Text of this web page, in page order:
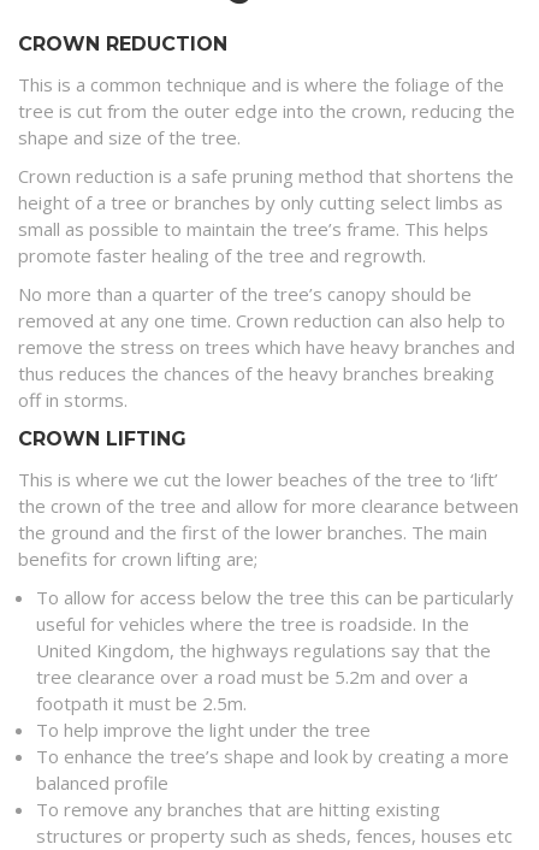
CROWN REDUCTION
This is a common technique and is where the foliage of the
tree is cut from the outer edge into the crown, reducing the
shape and size of the tree.
Crown reduction is a safe pruning method that shortens the
height of a tree or branches by only cutting select limbs as
small as possible to maintain the tree’s frame. This helps
promote faster healing of the tree and regrowth.
No more than a quarter of the tree’s canopy should be
removed at any one time. Crown reduction can also help to
remove the stress on trees which have heavy branches and
thus reduces the chances of the heavy branches breaking
off in storms.
CROWN LIFTING
This is where we cut the lower beaches of the tree to ‘lift’
the crown of the tree and allow for more clearance between
the ground and the first of the lower branches. The main
benefits for crown lifting are;
To allow for access below the tree this can be particularly
useful for vehicles where the tree is roadside. In the
United Kingdom, the highways regulations say that the
tree clearance over a road must be 5.2m and over a
footpath it must be 2.5m.
To help improve the light under the tree
To enhance the tree’s shape and look by creating a more
balanced profile
To remove any branches that are hitting existing
structures or property such as sheds, fences, houses etc